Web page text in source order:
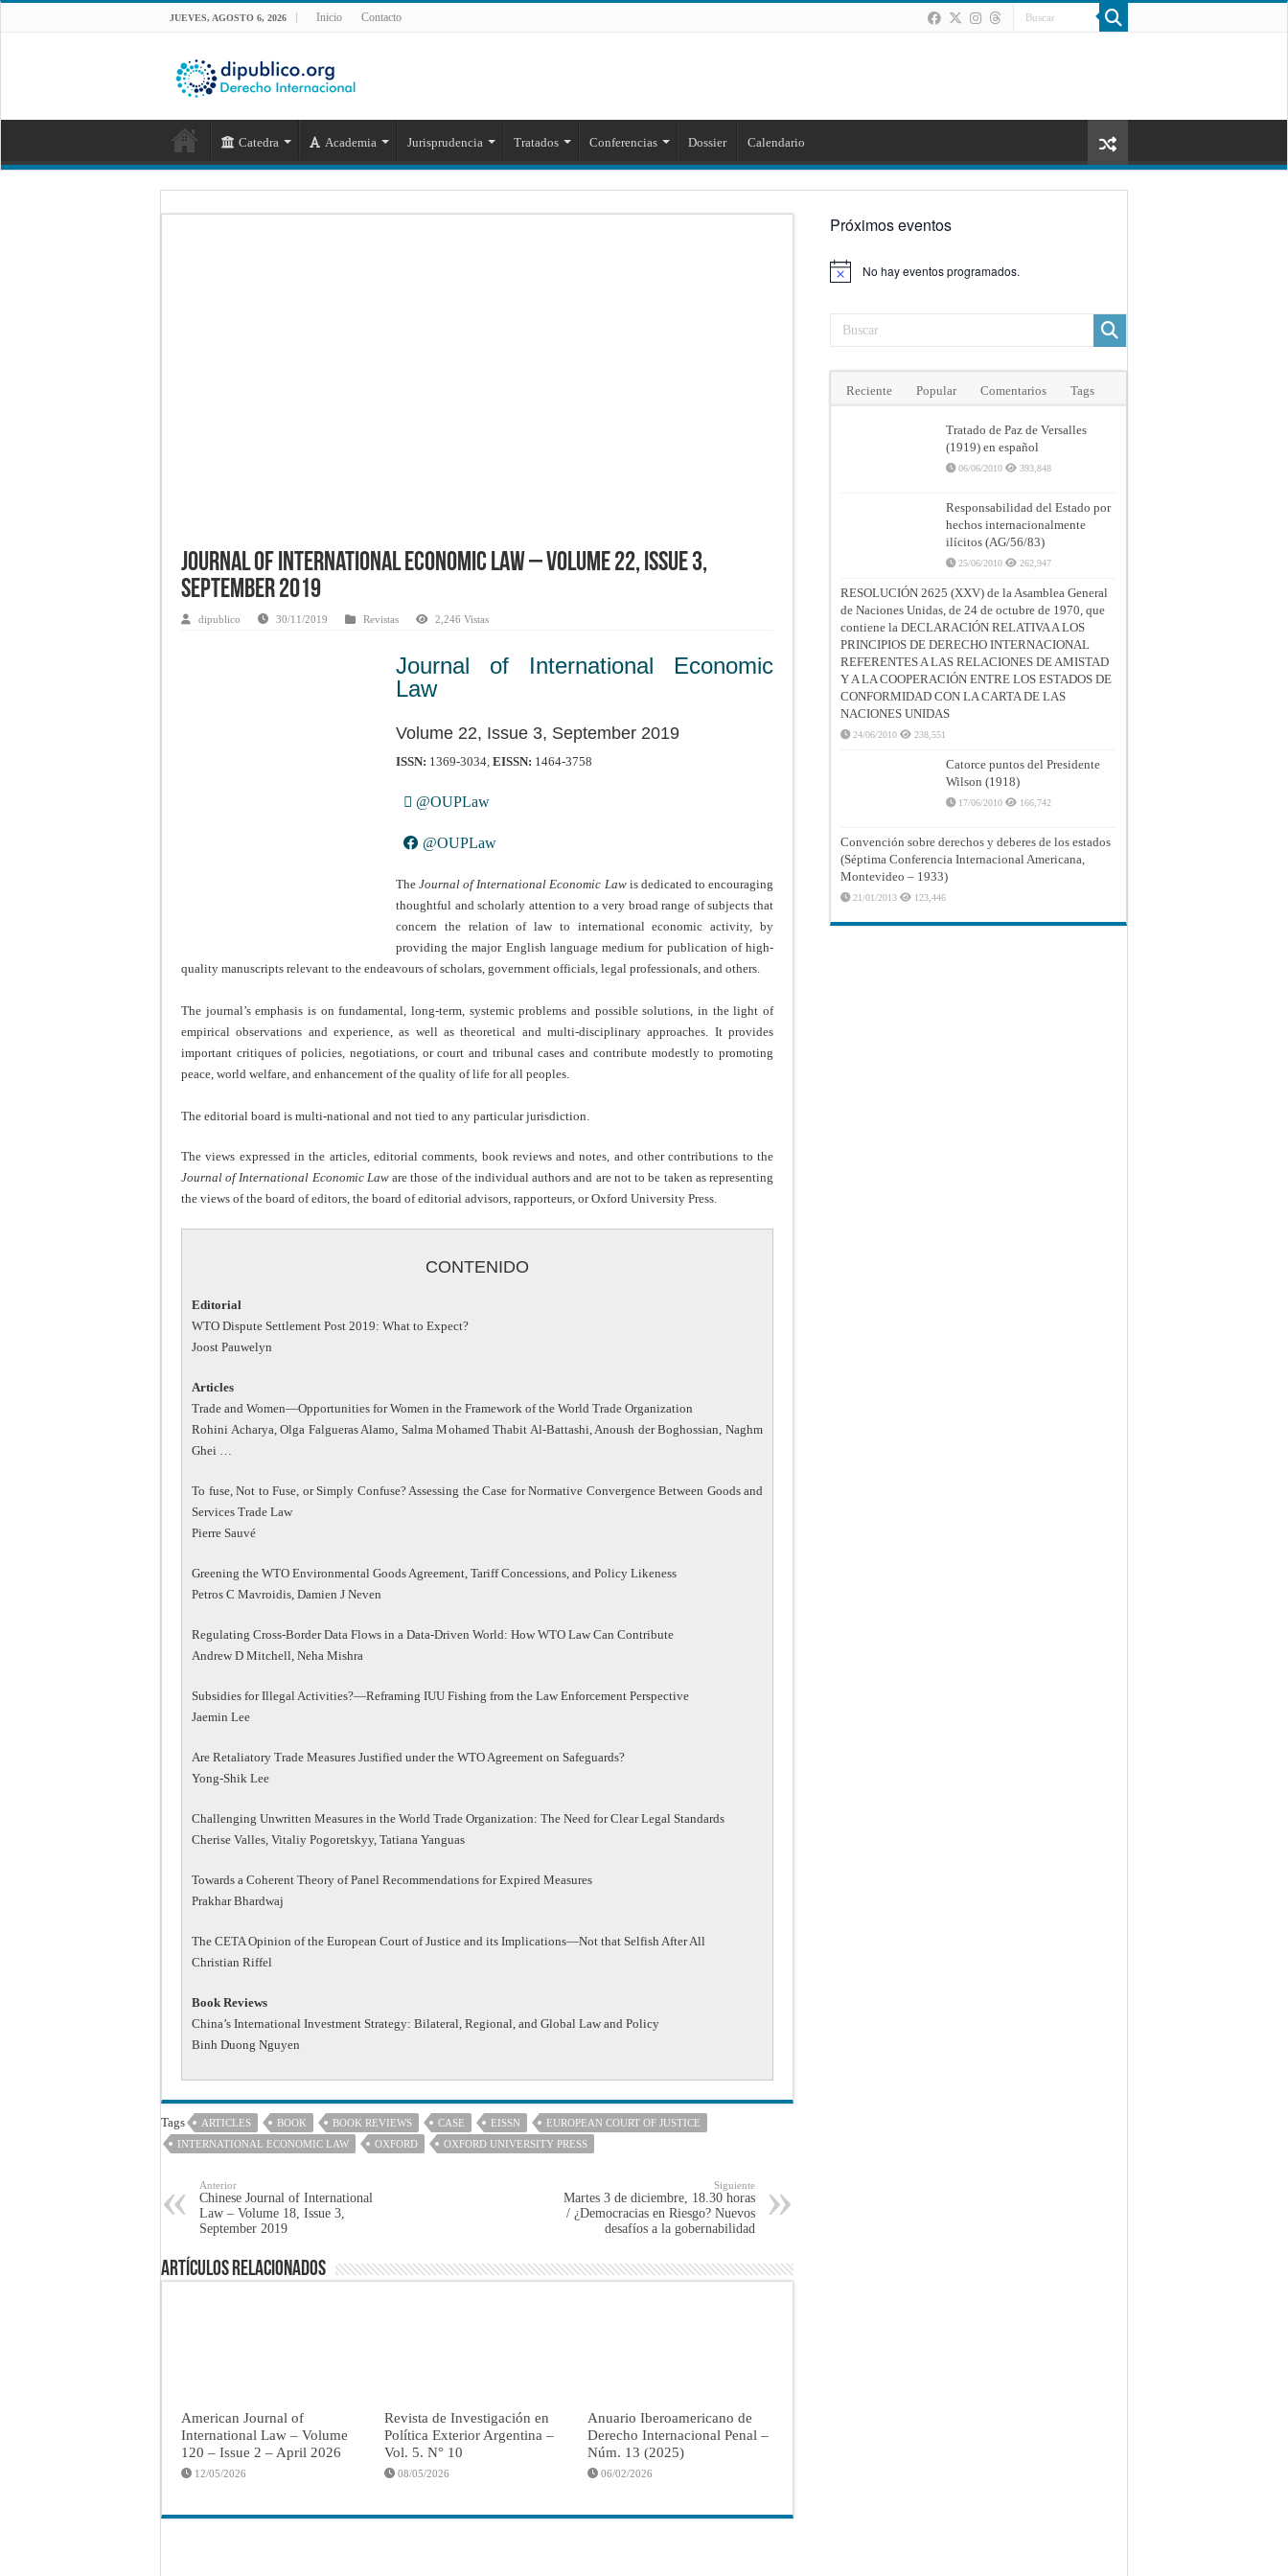
JUEVES, AGOSTO 6, 2026 Inicio Contacto
Catedra Academia Jurisprudencia Tratados Conferencias Dossier Calendario
Journal of International Economic Law – Volume 22, Issue 3,
September 2019
dipublico 30/11/2019 Revistas 2,246 Vistas
Journal of International Economic
Law
Volume 22, Issue 3, September 2019
ISSN: 1369-3034, EISSN: 1464-3758
@OUPLaw
@OUPLaw
TheJournal of International Economic Law is dedicated to encouraging
thoughtful and scholarly attention to a very broad range of subjects that
concern the relation of law to international economic activity, by
providing the major English language medium for publication of high-
quality manuscripts relevant to the endeavours of scholars, government officials, legal professionals, and others.
The journal’s emphasis is on fundamental, long-term, systemic problems and possible solutions, in the light of
empirical observations and experience, as well as theoretical and multi-disciplinary approaches. It provides
important critiques of policies, negotiations, or court and tribunal cases and contribute modestly to promoting
peace, world welfare, and enhancement of the quality of life for all peoples.
The editorial board is multi-national and not tied to any particular jurisdiction.
The views expressed in the articles, editorial comments, book reviews and notes, and other contributions to the
Journal of International Economic Laware those of the individual authors and are not to be taken as representing
the views of the board of editors, the board of editorial advisors, rapporteurs, or Oxford University Press.
CONTENIDO
Editorial
WTO Dispute Settlement Post 2019: What to Expect?
Joost Pauwelyn
Articles
Trade and Women—Opportunities for Women in the Framework of the World Trade Organization
Rohini Acharya, Olga Falgueras Alamo, Salma Mohamed Thabit Al-Battashi, Anoush der Boghossian, Naghm
Ghei …
To fuse, Not to Fuse, or Simply Confuse? Assessing the Case for Normative Convergence Between Goods and
Services Trade Law
Pierre Sauvé
Greening the WTO Environmental Goods Agreement, Tariff Concessions, and Policy Likeness
Petros C Mavroidis, Damien J Neven
Regulating Cross-Border Data Flows in a Data-Driven World: How WTO Law Can Contribute
Andrew D Mitchell, Neha Mishra
Subsidies for Illegal Activities?—Reframing IUU Fishing from the Law Enforcement Perspective
Jaemin Lee
Are Retaliatory Trade Measures Justified under the WTO Agreement on Safeguards?
Yong-Shik Lee
Challenging Unwritten Measures in the World Trade Organization: The Need for Clear Legal Standards
Cherise Valles, Vitaliy Pogoretskyy, Tatiana Yanguas
Towards a Coherent Theory of Panel Recommendations for Expired Measures
Prakhar Bhardwaj
The CETA Opinion of the European Court of Justice and its Implications—Not that Selfish After All
Christian Riffel
Book Reviews
China’s International Investment Strategy: Bilateral, Regional, and Global Law and Policy
Binh Duong Nguyen
Tags ARTICLES BOOK BOOK REVIEWS CASE EISSN
EUROPEAN COURT OF JUSTICE
INTERNATIONAL ECONOMIC LAW
OXFORD OXFORD UNIVERSITY PRESS
Anterior
Chinese Journal of International
Law – Volume 18, Issue 3,
September 2019
Siguiente
Martes 3 de diciembre, 18.30 horas
/ ¿Democracias en Riesgo? Nuevos
desafíos a la gobernabilidad
Artículos Relacionados
American Journal of
International Law – Volume
120 – Issue 2 – April 2026
12/05/2026
Revista de Investigación en
Política Exterior Argentina –
Vol. 5. N° 10
08/05/2026
Anuario Iberoamericano de
Derecho Internacional Penal –
Núm. 13 (2025)
06/02/2026
Próximos eventos
Aviso No hay eventos programados.
Reciente Popular Comentarios Tags
Tratado de Paz de Versalles
(1919) en español
06/06/2010 393,848
Responsabilidad del Estado por
hechos internacionalmente
ilícitos (AG/56/83)
25/06/2010 262,947
RESOLUCIÓN 2625 (XXV) de la Asamblea General
de Naciones Unidas, de 24 de octubre de 1970, que
contiene la DECLARACIÓN RELATIVA A LOS
PRINCIPIOS DE DERECHO INTERNACIONAL
REFERENTES A LAS RELACIONES DE AMISTAD
Y A LA COOPERACIÓN ENTRE LOS ESTADOS DE
CONFORMIDAD CON LA CARTA DE LAS
NACIONES UNIDAS
24/06/2010 238,551
Catorce puntos del Presidente
Wilson (1918)
17/06/2010 166,742
Convención sobre derechos y deberes de los estados
(Séptima Conferencia Internacional Americana,
Montevideo – 1933)
21/01/2013 123,446